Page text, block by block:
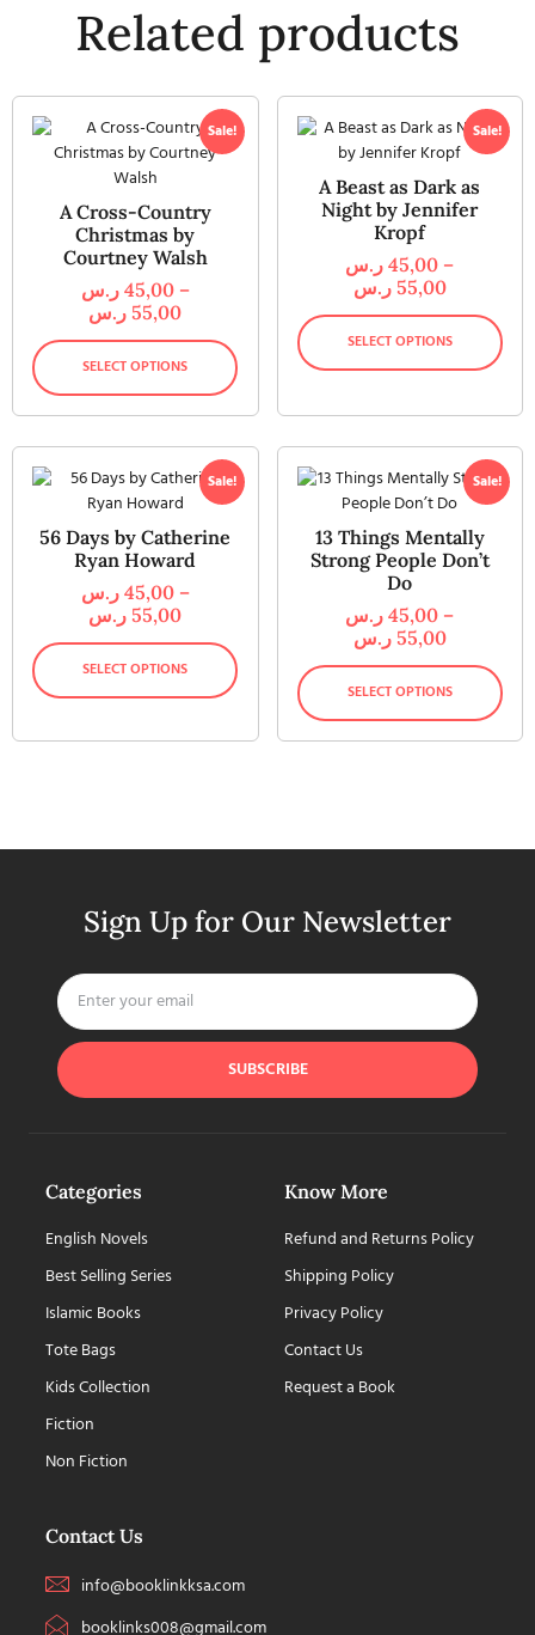
Related products
Sale!
A Cross-Country
Christmas by
Courtney Walsh
45,00 ر.س
–
55,00 ر.س
SELECT OPTIONS
Sale!
A Beast as Dark as
Night by Jennifer
Kropf
45,00 ر.س
–
55,00 ر.س
SELECT OPTIONS
Sale!
56 Days by Catherine
Ryan Howard
45,00 ر.س
–
55,00 ر.س
SELECT OPTIONS
Sale!
13 Things Mentally
Strong People Don’t
Do
45,00 ر.س
–
55,00 ر.س
SELECT OPTIONS
Sign Up for Our Newsletter
SUBSCRIBE
Categories
English Novels
Best Selling Series
Islamic Books
Tote Bags
Kids Collection
Fiction
Non Fiction
Know More
Refund and Returns Policy
Shipping Policy
Privacy Policy
Contact Us
Request a Book
Contact Us
info@booklinkksa.com
booklinks008@gmail.com